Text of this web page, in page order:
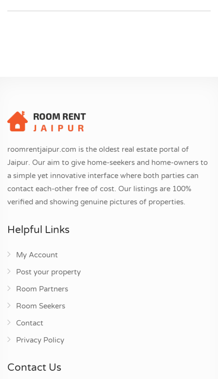
roomrentjaipur.com is the oldest real estate portal of
Jaipur. Our aim to give home-seekers and home-owners to
a simple yet innovative interface where both parties can
contact each-other free of cost. Our listings are 100%
verified and showing genuine pictures of properties.
Helpful Links
My Account
Post your property
Room Partners
Room Seekers
Contact
Privacy Policy
Contact Us